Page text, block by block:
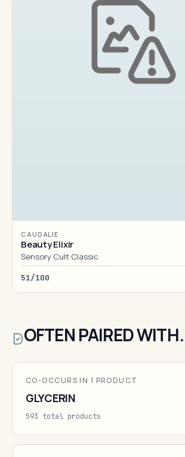
CAUDALIE
Beauty Elixir
Sensory Cult Classic
51/100
OFTEN PAIRED WITH.
CO-OCCURS IN 1 PRODUCT
GLYCERIN
593 total products